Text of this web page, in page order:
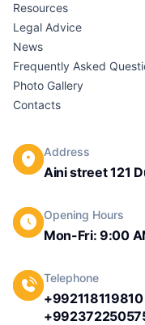
Resources
Legal Advice
News
Frequently Asked
Photo Gallery
Contacts
Address
Aini street 121
Opening Hours
Mon-Fri: 9:00
Telephone